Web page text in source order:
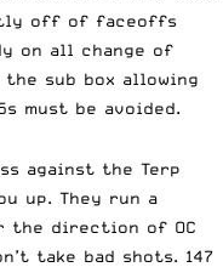
off of faceoffs
on all change of
sub box allowing
must be avoided.
against the Terp
up. They run a
the direction of OC
take bad shots. 147